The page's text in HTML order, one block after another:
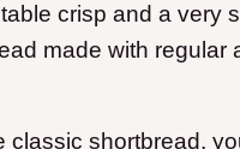
crisp and a very
made with regular
classic shortbread,